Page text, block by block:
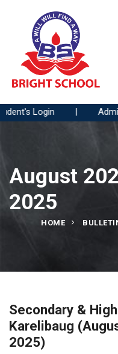
Login
August
2025
HOME
Secondary &
Karelibaug
2025)